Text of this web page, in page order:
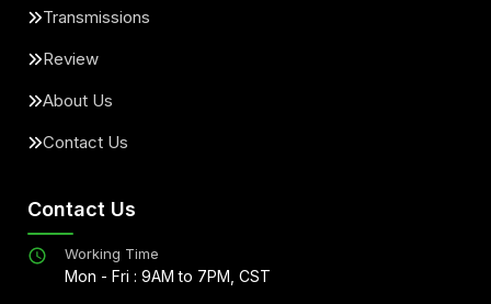
Transmissions
Review
About Us
Contact Us
Contact Us
Working Time
Mon - Fri : 9AM to 7PM, CST